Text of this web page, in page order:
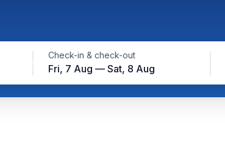
Check-in & check-out
Fri, 7 Aug — Sat, 8 Aug